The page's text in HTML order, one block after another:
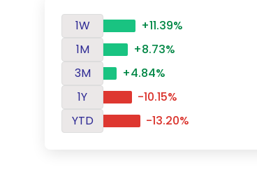
1W
+11.39%
1M
+8.73%
3M
+4.84%
1Y
-10.15%
YTD
-13.20%